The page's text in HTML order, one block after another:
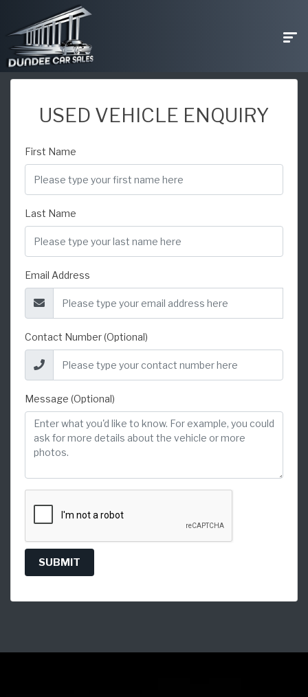
USED VEHICLE ENQUIRY
First Name
Last Name
Email Address
Contact Number (Optional)
Message (Optional)
SUBMIT